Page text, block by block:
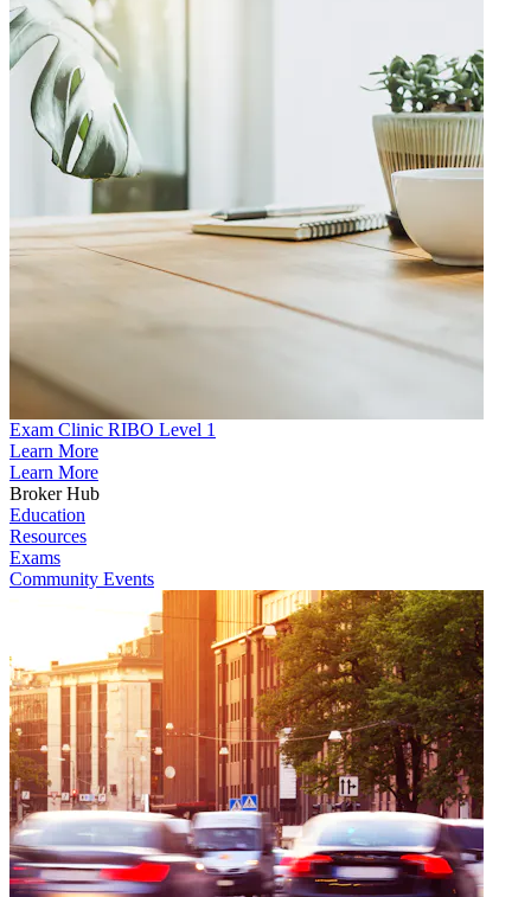
Exam Clinic RIBO Level 1
Learn More
Learn More
Broker Hub
Education
Resources
Exams
Community Events